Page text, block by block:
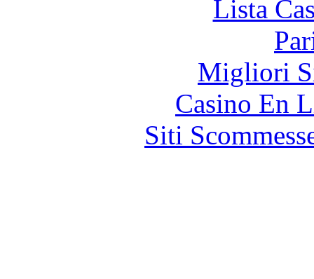
Lista
Migliori
Casino En
Siti